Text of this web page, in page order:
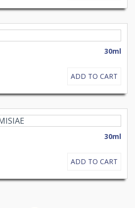
30ml
ADD TO CART
30ml
ADD TO CART